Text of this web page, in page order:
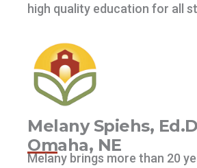
high quality education for all
Melany Spiehs,
Omaha, NE
Melany brings more than 20